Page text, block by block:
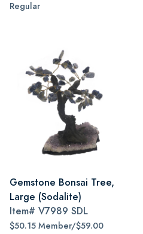
Regular
Gemstone Bonsai Tree,
Large (Sodalite)
Item# V7989 SDL
$50.15 Member/$59.00